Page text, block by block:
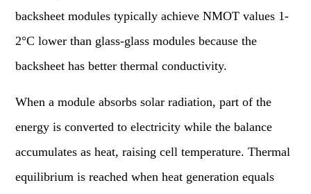
backsheet modules typically achieve NMOT values 1-
2°C lower than glass-glass modules because the
backsheet has better thermal conductivity.
When a module absorbs solar radiation, part of the
energy is converted to electricity while the balance
accumulates as heat, raising cell temperature. Thermal
equilibrium is reached when heat generation equals